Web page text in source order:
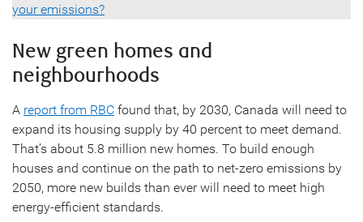
your emissions?
New green homes and
neighbourhoods
A report from RBC found that, by 2030, Canada will need to
expand its housing supply by 40 percent to meet demand.
That’s about 5.8 million new homes. To build enough
houses and continue on the path to net-zero emissions by
2050, more new builds than ever will need to meet high
energy-efficient standards.